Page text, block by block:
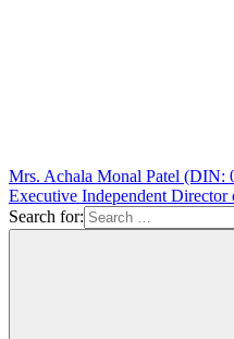
Mrs. Achala Monal Patel (DIN:
Executive Independent Director
Search for: